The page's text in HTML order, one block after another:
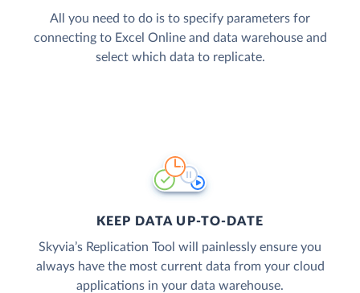
All you need to do is to specify parameters for
connecting to Excel Online and data warehouse and
select which data to replicate.
KEEP DATA UP-TO-DATE
Skyvia’s Replication Tool will painlessly ensure you
always have the most current data from your cloud
applications in your data warehouse.